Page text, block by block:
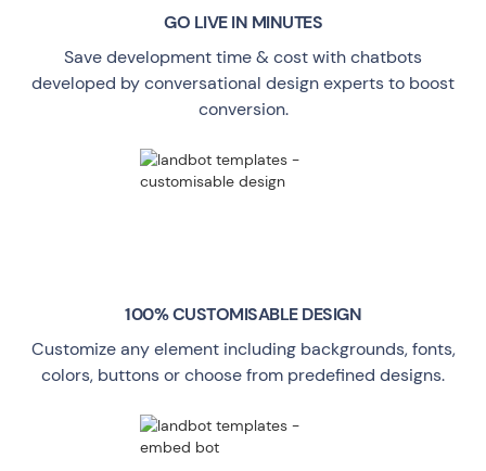
GO LIVEIN MINUTES
Save development time & cost with chatbots
developed by conversational design experts to boost
conversion.
100% CUSTOMISABLE DESIGN
Customize any element including backgrounds, fonts,
colors, buttons or choose from predefined designs.